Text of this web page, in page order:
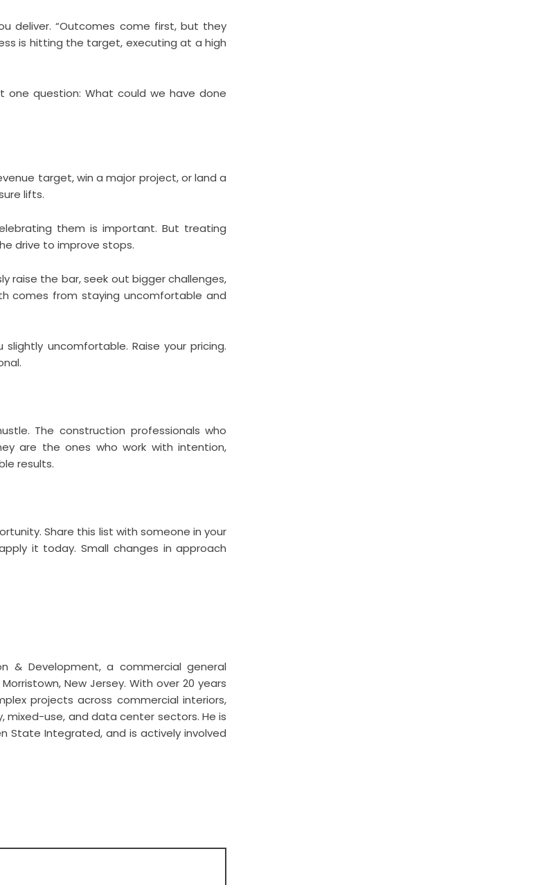
deliver. “Outcomes come first, but they
is hitting the target, executing at a high
one question: What could we have done
target, win a major project, or land a
lifts.
them is important. But treating
drive to improve stops.
raise the bar, seek out bigger challenges,
comes from staying uncomfortable and
uncomfortable. Raise your pricing.
The construction professionals who
are the ones who work with intention,
results.
Share this list with someone in your
it today. Small changes in approach
& Development, a commercial general
New Jersey. With over 20 years
projects across commercial interiors,
mixed-use, and data center sectors. He is
State Integrated, and is actively involved